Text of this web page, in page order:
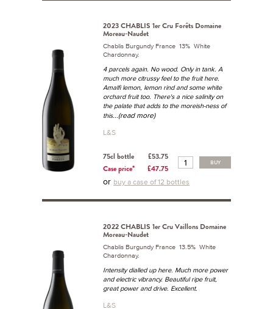
2023 CHABLIS 1er Cru Forêts Domaine
Moreau-Naudet
Chablis Burgundy France 13% White
Chardonnay.
4 parcels again. No wood. Only in tank. A
much more citrussy feel to the fruit here.
Amalfi lemon, lemon rind and some white
orchard fruit too. There's a nice salinity on
the palate that adds to the moreish-ness of
this...(read more)
L&S
75cl bottle
£53.75
Case price*
£47.75
BUY
or buy a case of 12 bottles
2022 CHABLIS 1er Cru Vaillons Domaine
Moreau-Naudet
Chablis Burgundy France 13.5% White
Chardonnay.
Intensity dialled up here. Much more power
and electric vibrancy. Beautiful ripe fruit,
great power and drive. Excellent.
L&S